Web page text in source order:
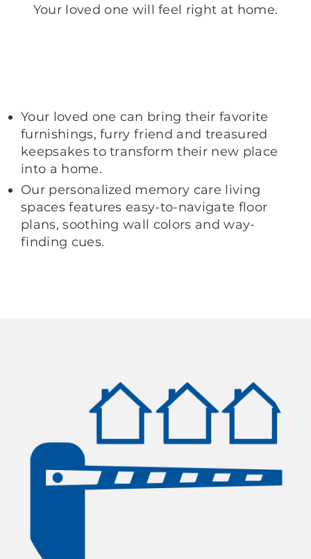
Your loved one will feel right at home.
Your loved one can bring their favorite
furnishings, furry friend and treasured
keepsakes to transform their new place
into a home.
Our personalized memory care living
spaces features easy-to-navigate floor
plans, soothing wall colors and way-
finding cues.